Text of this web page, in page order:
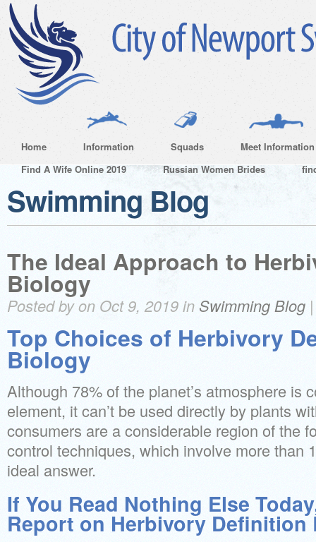
Home Information Squads
Meet Information
Find A Wife Online 2019
Russian Women Brides
Swimming Blog
The Ideal Approach to
Biology
Posted by on Oct 9, 2019 in Swimming Blog
Top Choices of Herbivory
Biology
Although 78% of the planet’s atmosphere is
element, it can’t be used directly by plants
consumers are a considerable region of the
control techniques, which involve more than
ideal answer.
If You Read Nothing Else
Report on Herbivory Definition